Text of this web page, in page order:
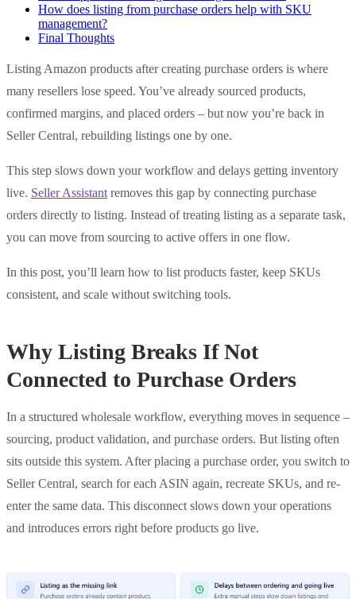
How does listing from purchase orders help with SKU
management?
Final Thoughts
Listing Amazon products after creating purchase orders is where
many resellers lose speed. You’ve already sourced products,
confirmed margins, and placed orders – but now you’re back in
Seller Central, rebuilding listings one by one.
This step slows down your workflow and delays getting inventory
live. Seller Assistant removes this gap by connecting purchase
orders directly to listing. Instead of treating listing as a separate task,
you can move from sourcing to active offers in one flow.
In this post, you’ll learn how to list products faster, keep SKUs
consistent, and scale without switching tools.
Why Listing Breaks If Not
Connected to Purchase Orders
In a structured wholesale workflow, everything moves in sequence –
sourcing, product validation, and purchase orders. But listing often
sits outside this system. After placing a purchase order, you switch to
Seller Central, search for each ASIN again, recreate SKUs, and re-
enter the same data. This disconnect slows down your operations
and introduces errors right before products go live.